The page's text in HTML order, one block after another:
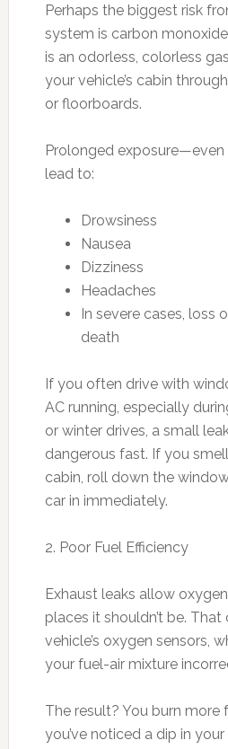
Perhaps the biggest risk
system is carbon
is an odorless, colorless
your vehicle’s cabin
or floorboards.
Prolonged
lead to:
Drowsiness
Nausea
Dizziness
Headaches
In severe cases, loss
death
If you often drive with
AC running, especially
or winter drives, a small
dangerous fast. If you
cabin, roll down the
car in immediately.
2. Poor Fuel Efficiency
Exhaust leaks allow
places it shouldn’t be.
vehicle’s oxygen sensors,
your fuel-air mixture
The result? You burn more
you’ve noticed a dip in your